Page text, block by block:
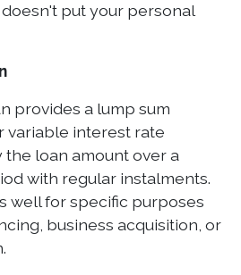
put your personal
provides a lump sum
variable interest rate
the loan amount over a
with regular instalments.
well for specific purposes
business acquisition, or